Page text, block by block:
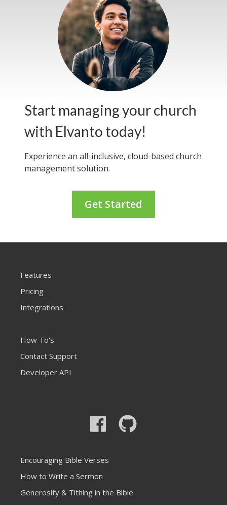
Start managing your church
with Elvanto today!
Experience an all-inclusive, cloud-based church
management solution.
Get Started
Features
Pricing
Integrations
How To's
Contact Support
Developer API
Encouraging Bible Verses
How to Write a Sermon
Generosity & Tithing in the Bible